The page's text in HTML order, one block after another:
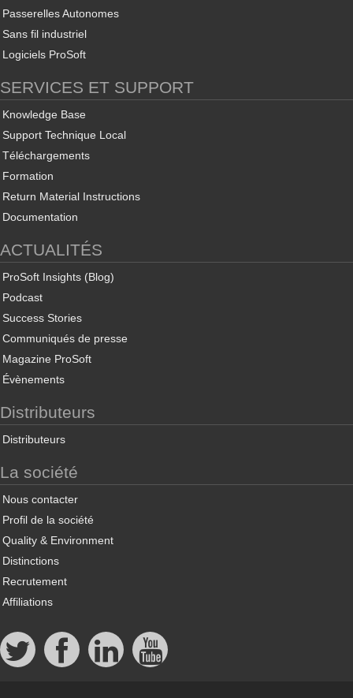
Passerelles Autonomes
Sans fil industriel
Logiciels ProSoft
SERVICES ET SUPPORT
Knowledge Base
Support Technique Local
Téléchargements
Formation
Return Material Instructions
Documentation
ACTUALITÉS
ProSoft Insights (Blog)
Podcast
Success Stories
Communiqués de presse
Magazine ProSoft
Évènements
Distributeurs
Distributeurs
La société
Nous contacter
Profil de la société
Quality & Environment
Distinctions
Recrutement
Affiliations